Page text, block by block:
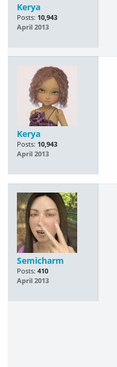
Kerya
Posts: 10,943
April 2013
Kerya
Posts: 10,943
April 2013
Semicharm
Posts: 410
April 2013